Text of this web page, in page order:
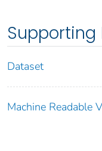
Supporting
Dataset
Machine Readable